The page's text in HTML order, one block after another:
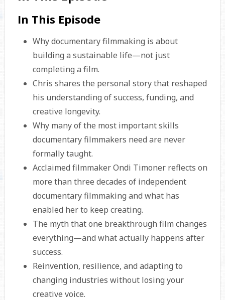
In This Episode
Why documentary filmmaking is about
building a sustainable life—not just
completing a film.
Chris shares the personal story that reshaped
his understanding of success, funding, and
creative longevity.
Why many of the most important skills
documentary filmmakers need are never
formally taught.
Acclaimed filmmaker Ondi Timoner reflects on
more than three decades of independent
documentary filmmaking and what has
enabled her to keep creating.
The myth that one breakthrough film changes
everything—and what actually happens after
success.
Reinvention, resilience, and adapting to
changing industries without losing your
creative voice.